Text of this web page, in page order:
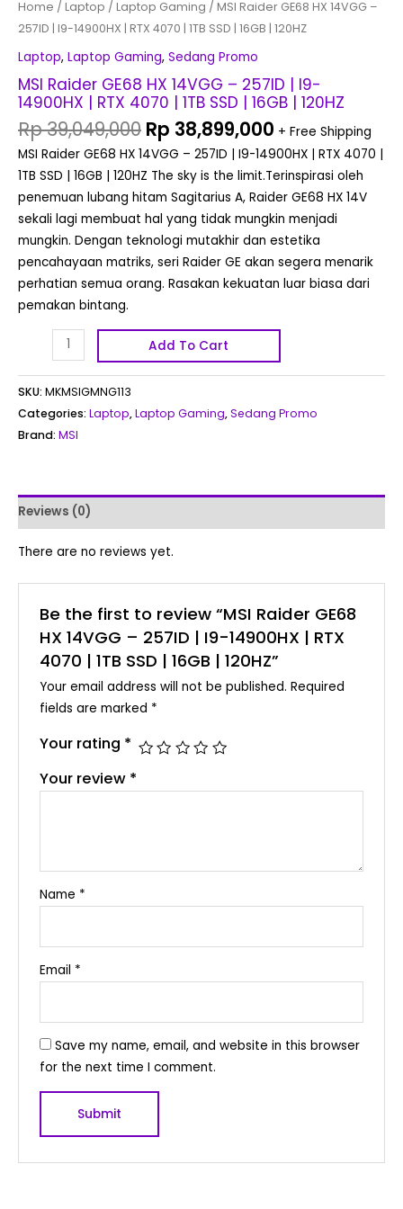
Home / Laptop / Laptop Gaming / MSI Raider GE68 HX 14VGG –
257ID | I9-14900HX | RTX 4070 | 1TB SSD | 16GB | 120HZ
Laptop, Laptop Gaming, Sedang Promo
MSI Raider GE68 HX 14VGG – 257ID | I9-
14900HX | RTX 4070 | 1TB SSD | 16GB | 120HZ
Rp39,049,000 Rp 38,899,000 + Free Shipping
MSI Raider GE68 HX 14VGG – 257ID | I9-14900HX | RTX 4070 |
1TB SSD | 16GB | 120HZ The sky is the limit.Terinspirasi oleh
penemuan lubang hitam Sagitarius A, Raider GE68 HX 14V
sekali lagi membuat hal yang tidak mungkin menjadi
mungkin. Dengan teknologi mutakhir dan estetika
pencahayaan matriks, seri Raider GE akan segera menarik
perhatian semua orang. Rasakan kekuatan luar biasa dari
pemakan bintang.
SSD
|
16GB
|
120HZ
quantity
Add To Cart
SKU: MKMSIGMNG113
Categories: Laptop,Laptop Gaming,Sedang Promo
Brand: MSI
Reviews (0)
There are no reviews yet.
Be the first to review “MSI Raider GE68
HX 14VGG – 257ID | I9-14900HX | RTX
4070 | 1TB SSD | 16GB | 120HZ”
Your email address will not be published. Required
fields are marked *
Your rating *
Your review *
Name *
Email *
Save my name, email, and website in this browser
for the next time I comment.